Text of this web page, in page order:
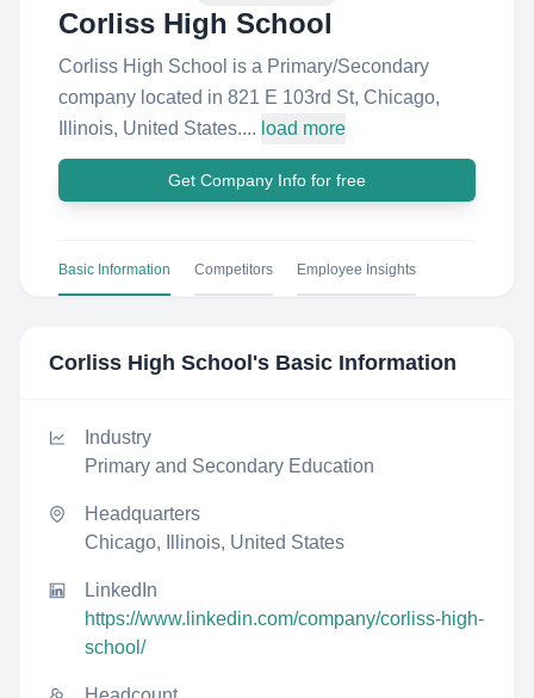
Corliss High School
Corliss High School is a Primary/Secondary
company located in 821 E 103rd St, Chicago,
Illinois, United States.... load more
Get Company Info for free
Basic Information Competitors Employee Insights
Corliss High School 's Basic Information
Industry
Primary and Secondary Education
Headquarters
Chicago, Illinois, United States
LinkedIn
https://www.linkedin.com/company/corliss-high-
school/